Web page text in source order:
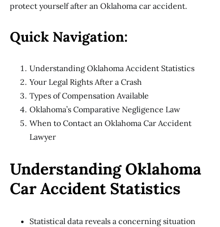
protect yourself after an Oklahoma car accident.
Quick Navigation:
Understanding Oklahoma Accident Statistics
Your Legal Rights After a Crash
Types of Compensation Available
Oklahoma’s Comparative Negligence Law
When to Contact an Oklahoma Car Accident
Lawyer
Understanding Oklahoma
Car Accident Statistics
Statistical data reveals a concerning situation